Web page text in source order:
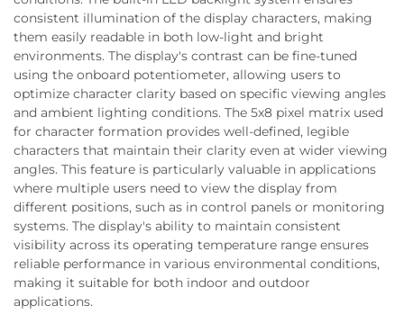
consistent illumination of the display characters, making
them easily readable in both low-light and bright
environments. The display's contrast can be fine-tuned
using the onboard potentiometer, allowing users to
optimize character clarity based on specific viewing angles
and ambient lighting conditions. The 5x8 pixel matrix used
for character formation provides well-defined, legible
characters that maintain their clarity even at wider viewing
angles. This feature is particularly valuable in applications
where multiple users need to view the display from
different positions, such as in control panels or monitoring
systems. The display's ability to maintain consistent
visibility across its operating temperature range ensures
reliable performance in various environmental conditions,
making it suitable for both indoor and outdoor
applications.